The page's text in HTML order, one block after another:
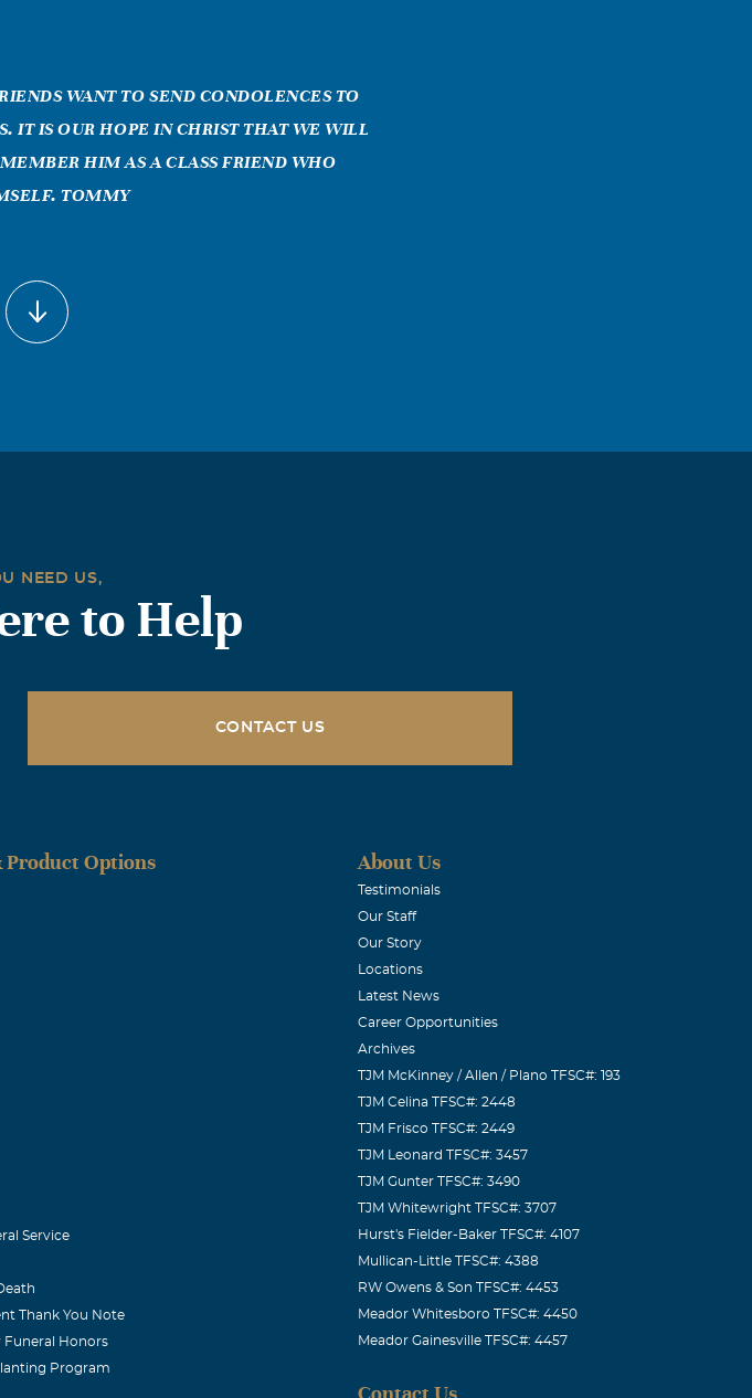
WANT TO SEND CONDOLENCES TO
IT IS OUR HOPE IN CHRIST THAT WE WILL
HIM AS A CLASS FRIEND WHO
TOMMY
in the Air Force stationed at Keesler AFB,
ones. He will be remember for his big heart
entire family.
go back to my childhood and are
up for a good time and a laugh with my
missed, but leaves a great legacy in his
and working with Ken at E-Systems. What
gain for the Heavens.
NEED US,
to Help
CONTACT US
Product Options
Service
Thank You Note
Funeral Honors
Program
About Us
Testimonials
Our Staff
Our Story
Locations
Latest News
Career Opportunities
Archives
TJM McKinney / Allen / Plano TFSC#: 193
TJM Celina TFSC#: 2448
TJM Frisco TFSC#: 2449
TJM Leonard TFSC#: 3457
TJM Gunter TFSC#: 3490
TJM Whitewright TFSC#: 3707
Hurst's Fielder-Baker TFSC#: 4107
Mullican-Little TFSC#: 4388
RW Owens & Son TFSC#: 4453
Meador Whitesboro TFSC#: 4450
Meador Gainesville TFSC#: 4457